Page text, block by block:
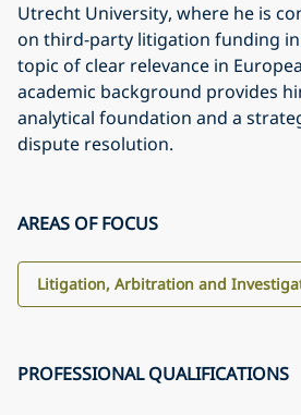
Utrecht University, where he is
on third-party litigation funding in
topic of clear relevance in
academic background provides
analytical foundation and a
dispute resolution.
AREAS OF FOCUS
Litigation, Arbitration and
PROFESSIONAL QUALIFICATIONS